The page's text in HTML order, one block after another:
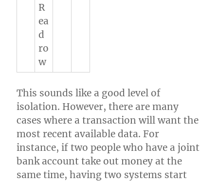
R
ea
d
ro
w
This sounds like a good level of
isolation. However, there are many
cases where a transaction will want the
most recent available data. For
instance, if two people who have a joint
bank account take out money at the
same time, having two systems start